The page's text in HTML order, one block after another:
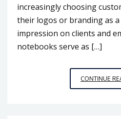
increasingly choosing
their logos or branding as
impression on clients and
notebooks serve as […]
CONTINUE